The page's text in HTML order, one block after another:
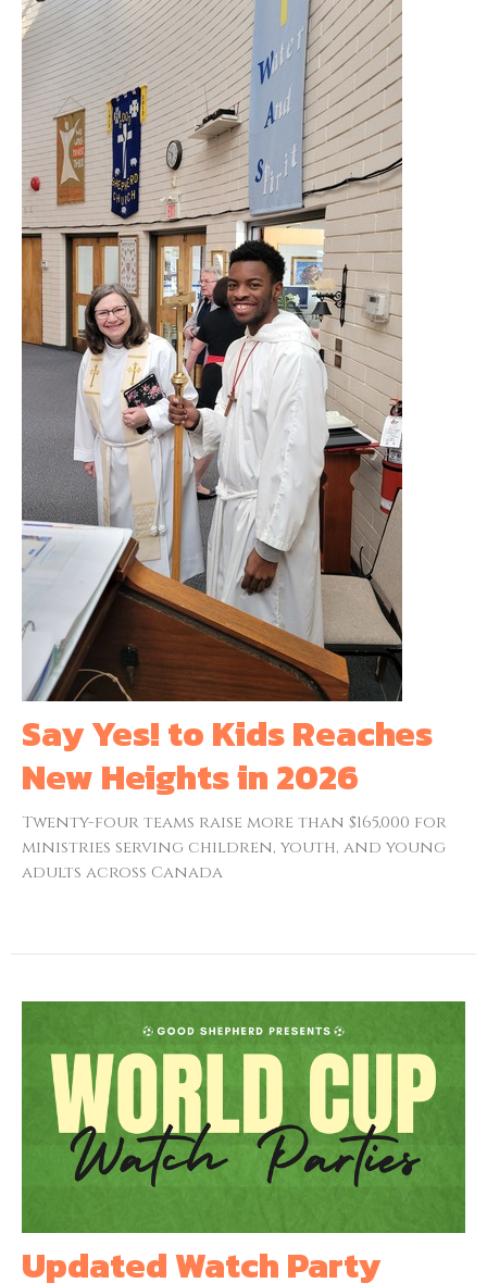
Say Yes! to Kids Reaches
New Heights in 2026
Twenty-four teams raise more than $165,000 for
ministries serving children, youth, and young
adults across Canada
Updated Watch Party